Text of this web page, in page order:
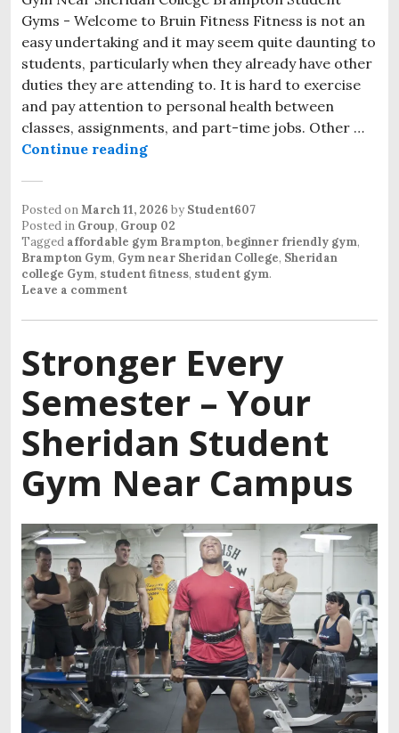
Gyms - Welcome to Bruin Fitness Fitness is not an
easy undertaking and it may seem quite daunting to
students, particularly when they already have other
duties they are attending to. It is hard to exercise
and pay attention to personal health between
classes, assignments, and part-time jobs. Other …
Continue reading
Posted onMarch 11, 2026 by Student607
Posted in Group, Group 02
Tagged affordable gym Brampton, beginner friendly gym,
Brampton Gym, Gym near Sheridan College, Sheridan
college Gym, student fitness, student gym.
Leave a comment
Stronger Every
Semester – Your
Sheridan Student
Gym Near Campus